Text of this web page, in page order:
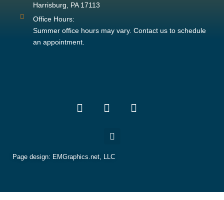
Harrisburg, PA 17113
Office Hours:
Summer office hours may vary. Contact us to schedule
an appointment.
Page design: EMGraphics.net, LLC